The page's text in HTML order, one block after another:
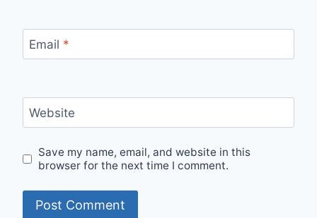
Email *
Website
Save my name, email, and website in this
browser for the next time I comment.